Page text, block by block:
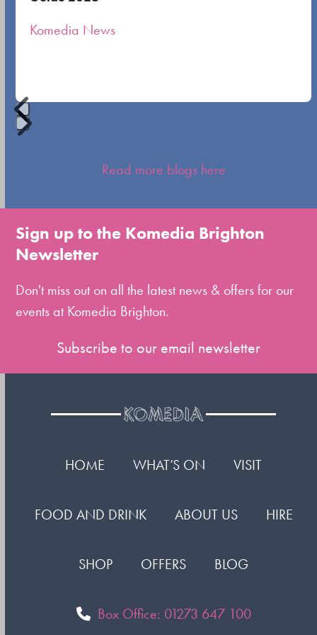
carousel
Komedia News
Press
go
to
the
slide
Read more blogs here
Sign up to the Komedia Brighton
Newsletter
Don't miss out on all the latest news & offers for our
events at Komedia Brighton.
Subscribe to our email newsletter
HOME WHAT’S ON VISIT
FOOD AND DRINK ABOUT US HIRE
SHOP OFFERS BLOG
Box Office: 01273 647 100